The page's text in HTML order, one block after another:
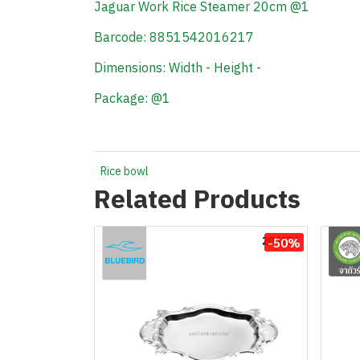
Jaguar Work Rice Steamer 20cm @1
Barcode: 8851542016217
Dimensions: Width - Height -
Package: @1
Rice bowl
Related Products
-50%